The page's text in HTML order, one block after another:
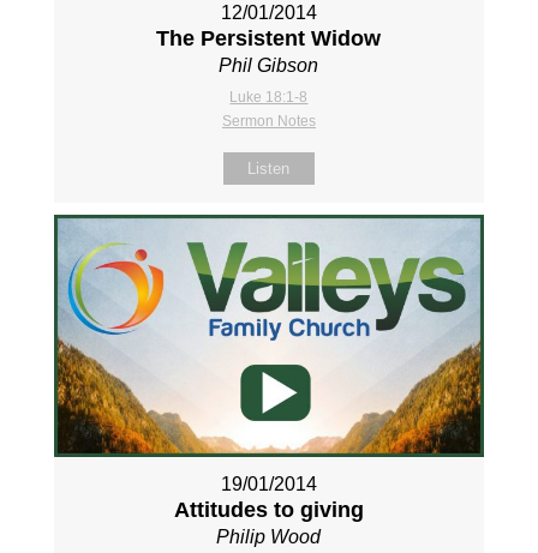
12/01/2014
The Persistent Widow
Phil Gibson
Luke 18:1-8
Sermon Notes
Listen
19/01/2014
Attitudes to giving
Philip Wood